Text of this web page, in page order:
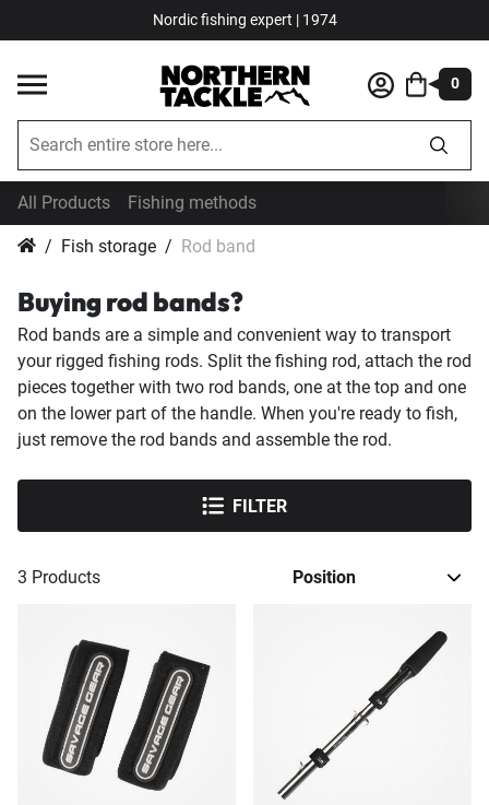
Nordic fishing expert | 1974
0
All Products Fishing methods
Fish storage Rod band
Buying rod bands?
Rod bands are a simple and convenient way to transport
your rigged fishing rods. Split the fishing rod, attach the rod
pieces together with two rod bands, one at the top and one
on the lower part of the handle. When you're ready to fish,
just remove the rod bands and assemble the rod.
3 Products
FILTER